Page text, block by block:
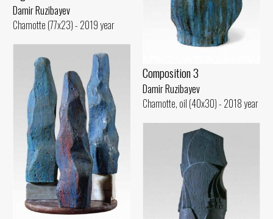
Damir Ruzibayev
Chamotte (77x23) - 2019 year
Composition 3
Damir Ruzibayev
Chamotte, oil (40x30) - 2018 year